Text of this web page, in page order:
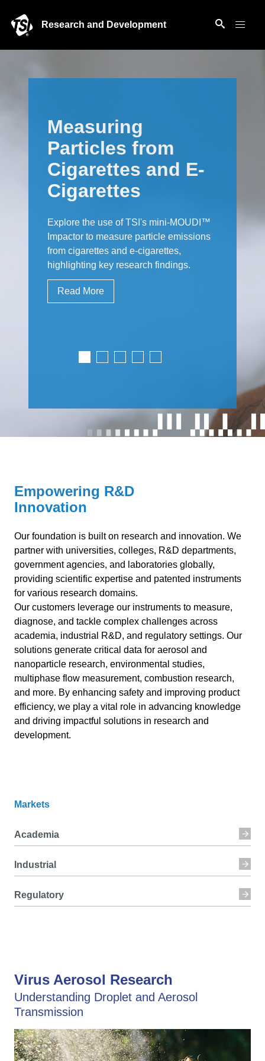
Research and Development
Measuring
Particles from
Cigarettes and E-
Cigarettes
Explore the use of TSI's mini-MOUDI™
Impactor to measure particle emissions
from cigarettes and e-cigarettes,
highlighting key research findings.
Read More
Empowering R&D
Innovation
Our foundation is built on research and innovation. We
partner with universities, colleges, R&D departments,
government agencies, and laboratories globally,
providing scientific expertise and patented instruments
for various research domains.
Our customers leverage our instruments to measure,
diagnose, and tackle complex challenges across
academia, industrial R&D, and regulatory settings. Our
solutions generate critical data for aerosol and
nanoparticle research, environmental studies,
multiphase flow measurement, combustion research,
and more. By enhancing safety and improving product
efficiency, we play a vital role in advancing knowledge
and driving impactful solutions in research and
development.
Markets
Academia
Industrial
Regulatory
Virus Aerosol Research
Understanding Droplet and Aerosol
Transmission